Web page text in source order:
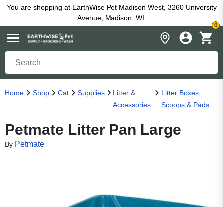
You are shopping at EarthWise Pet Madison West, 3260 University
Avenue, Madison, WI.
0
Home Shop Cat Supplies
Litter &
Accessories
Litter Boxes,
Scoops & Pads
Petmate Litter Pan Large
By Petmate